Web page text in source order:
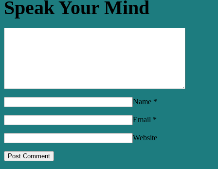
Speak Your Mind
Name *
Email *
Website